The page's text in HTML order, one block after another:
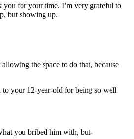
you for your time. I’m very grateful to
but showing up.
the space to do that, because
your 12-year-old for being so well
you bribed him with, but-